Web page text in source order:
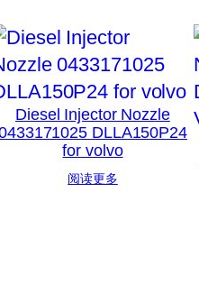
Diesel Injector Nozzle
DLLA150P24
for volvo
阅读更多